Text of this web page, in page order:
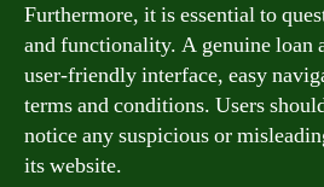
Furthermore, it is essential to
and functionality. A genuine loan
user-friendly interface, easy
terms and conditions. Users
notice any suspicious or
its website.